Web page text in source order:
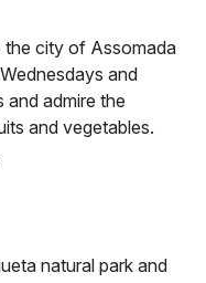
city of Assomada
and
and admire the
and vegetables.
natural park and